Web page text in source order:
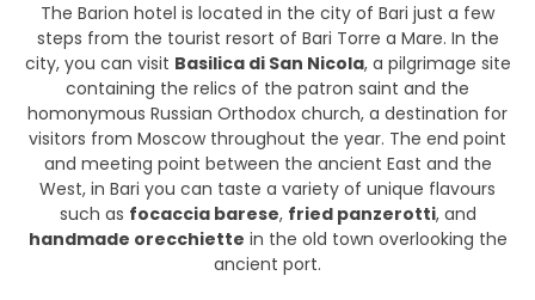
The Barion hotel is located in the city of Bari just a few
steps from the tourist resort of Bari Torre a Mare. In the
city, you can visit Basilica di San Nicola, a pilgrimage site
containing the relics of the patron saint and the
homonymous Russian Orthodox church, a destination for
visitors from Moscow throughout the year. The end point
and meeting point between the ancient East and the
West, in Bari you can taste a variety of unique flavours
such as focaccia barese, fried panzerotti, and
handmade orecchiette in the old town overlooking the
ancient port.